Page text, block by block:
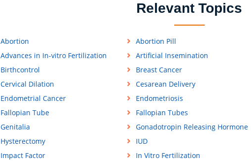
Relevant Topics
Abortion Abortion Pill
Advances in In-vitro Fertilization
Artificial Insemination
Birthcontrol
Breast Cancer
Cervical Dilation
Cesarean Delivery
Endometrial Cancer
Endometriosis
Fallopian Tube
Fallopian Tubes
Genitalia
Gonadotropin Releasing Hormone
Hysterectomy
IUD
Impact Factor
In Vitro Fertilization